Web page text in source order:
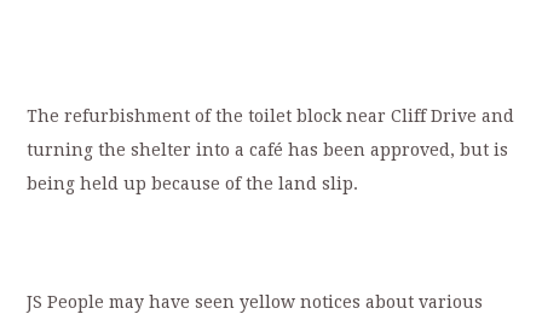
The refurbishment of the toilet block near Cliff Drive and
turning the shelter into a café has been approved, but is
being held up because of the land slip.
JS People may have seen yellow notices about various